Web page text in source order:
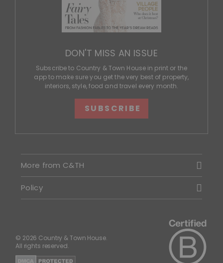
DON'T MISS AN ISSUE
Subscribe to Country & Town House in print or the
app to make sure you get the very best of property,
interiors, style, food and travel every month.
SUBSCRIBE
More from C&TH
Policy
© 2026 Country & Town House.
All rights reserved.